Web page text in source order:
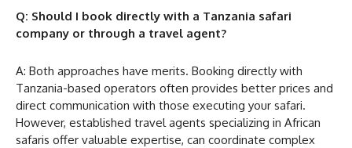
Q: Should I book directly with a Tanzania safari
company or through a travel agent?
A: Both approaches have merits. Booking directly with
Tanzania-based operators often provides better prices and
direct communication with those executing your safari.
However, established travel agents specializing in African
safaris offer valuable expertise, can coordinate complex